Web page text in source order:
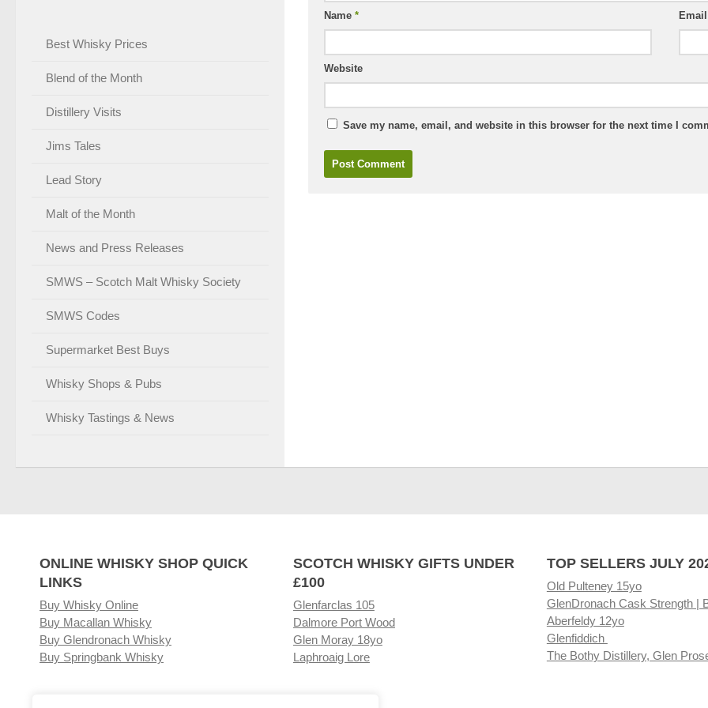
Name *
Website
Save my name, email, and website in this browser for the next time I
Best Whisky Prices
Blend of the Month
Distillery Visits
Jims Tales
Lead Story
Malt of the Month
News and Press Releases
SMWS – Scotch Malt Whisky Society
SMWS Codes
Supermarket Best Buys
Whisky Shops & Pubs
Whisky Tastings & News
ONLINE WHISKY SHOP QUICK
LINKS
Buy Whisky Online
Buy Macallan Whisky
Buy Glendronach Whisky
Buy Springbank Whisky
SCOTCH WHISKY GIFTS UNDER
£100
Glenfarclas 105
Dalmore Port Wood
Glen Moray 18yo
Laphroaig Lore
TOP SELLERS JULY
Old Pulteney 15yo
GlenDronach Cask Strength |
Aberfeldy 12yo
Glenfiddich
The Bothy Distillery, Glen